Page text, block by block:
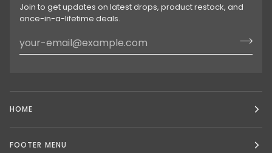
Join to get updates on latest drops, product restock, and
once-in-a-lifetime deals.
HOME
FOOTER MENU